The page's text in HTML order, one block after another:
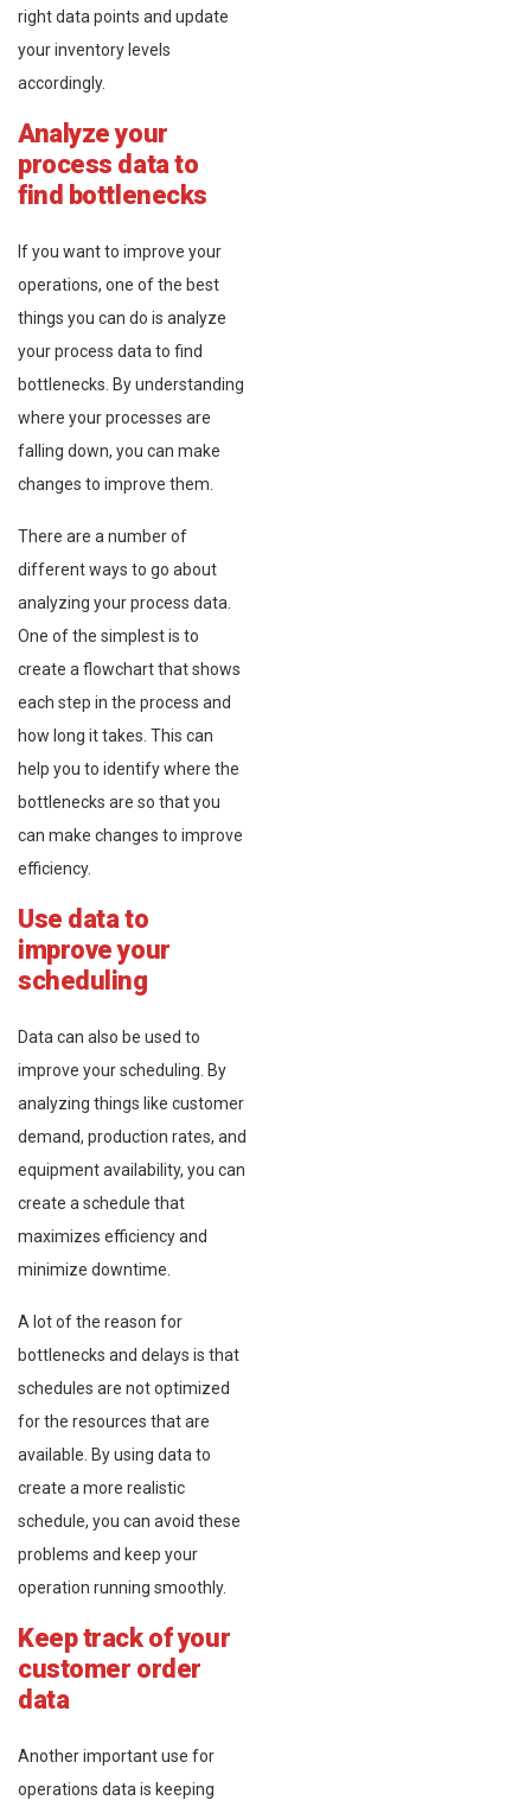
right data points and update
your inventory levels
accordingly.
Analyze your
process data to
find bottlenecks
If you want to improve your
operations, one of the best
things you can do is analyze
your process data to find
bottlenecks. By understanding
where your processes are
falling down, you can make
changes to improve them.
There are a number of
different ways to go about
analyzing your process data.
One of the simplest is to
create a flowchart that shows
each step in the process and
how long it takes. This can
help you to identify where the
bottlenecks are so that you
can make changes to improve
efficiency.
Use data to
improve your
scheduling
Data can also be used to
improve your scheduling. By
analyzing things like customer
demand, production rates, and
equipment availability, you can
create a schedule that
maximizes efficiency and
minimize downtime.
A lot of the reason for
bottlenecks and delays is that
schedules are not optimized
for the resources that are
available. By using data to
create a more realistic
schedule, you can avoid these
problems and keep your
operation running smoothly.
Keep track of your
customer order
data
Another important use for
operations data is keeping